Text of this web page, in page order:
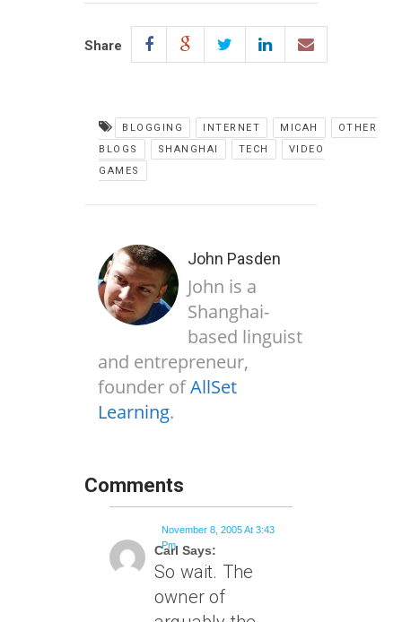
Share
BLOGGING INTERNET MICAH
OTHER
BLOGS
SHANGHAI TECH
VIDEO
GAMES
John Pasden
John is a
Shanghai-
based linguist
and entrepreneur,
founder ofAllSet
Learning.
Comments
Carl Says:
November 8, 2005 At 3:43
Pm
So wait. The
owner of